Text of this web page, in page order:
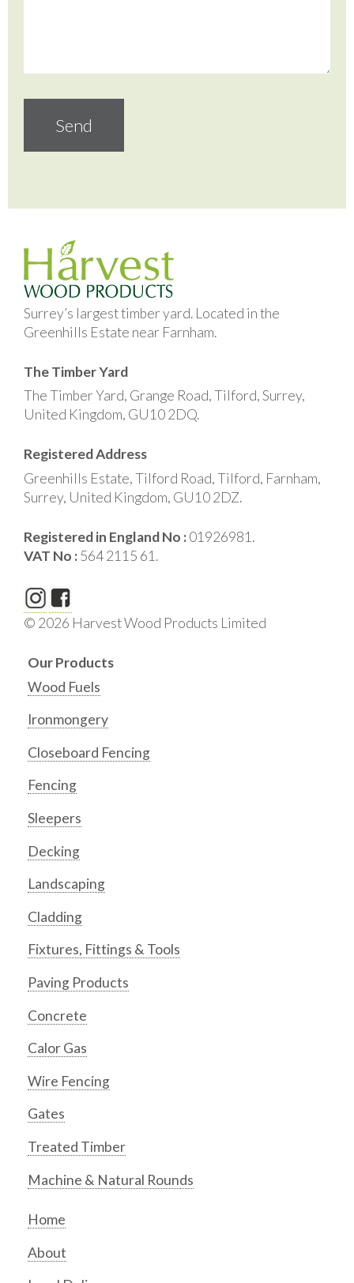
Surrey’s largest timber yard. Located in the
Greenhills Estate near Farnham.
The Timber Yard
The Timber Yard, Grange Road, Tilford, Surrey,
United Kingdom, GU10 2DQ.
Registered Address
Greenhills Estate, Tilford Road, Tilford, Farnham,
Surrey, United Kingdom, GU10 2DZ.
Registered in England No :01926981.
VAT No :564 2115 61.
© 2026 Harvest Wood Products Limited
Our Products
Wood Fuels
Ironmongery
Closeboard Fencing
Fencing
Sleepers
Decking
Landscaping
Cladding
Fixtures, Fittings & Tools
Paving Products
Concrete
Calor Gas
Wire Fencing
Gates
Treated Timber
Machine & Natural Rounds
Home
About